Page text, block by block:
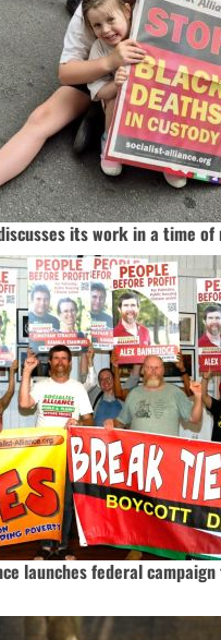
its work in a time
launches federal